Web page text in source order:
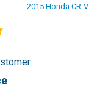
2015 Honda CR-V